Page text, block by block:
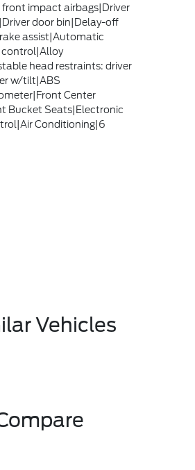
impact airbags|Driver
door bin|Delay-off
assist|Automatic
head restraints: driver
w/tilt|ABS
Center
Bucket Seats|Electronic
Conditioning|6
Vehicles